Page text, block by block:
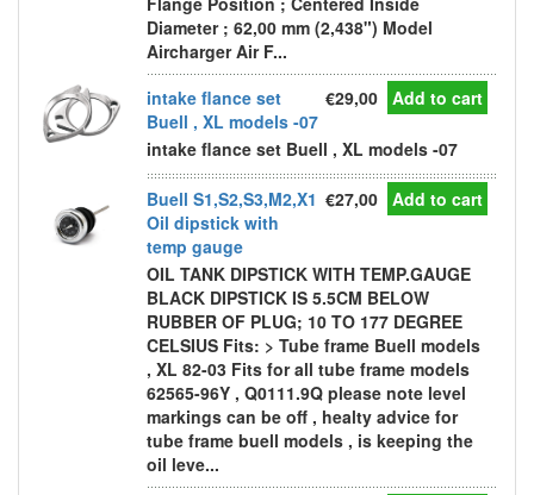
Diameter ; 62,00 mm (2,438") Model
Aircharger Air F...
intake flance set
Buell , XL models -07
€29,00 Add to cart
intake flance set Buell , XL models -07
Buell S1,S2,S3,M2,X1
Oil dipstick with
temp gauge
€27,00 Add to cart
OIL TANK DIPSTICK WITH TEMP.GAUGE
BLACK DIPSTICK IS 5.5CM BELOW
RUBBER OF PLUG; 10 TO 177 DEGREE
CELSIUS Fits: > Tube frame Buell models
, XL 82-03 Fits for all tube frame models
62565-96Y , Q0111.9Q please note level
markings can be off , healty advice for
tube frame buell models , is keeping the
oil leve...